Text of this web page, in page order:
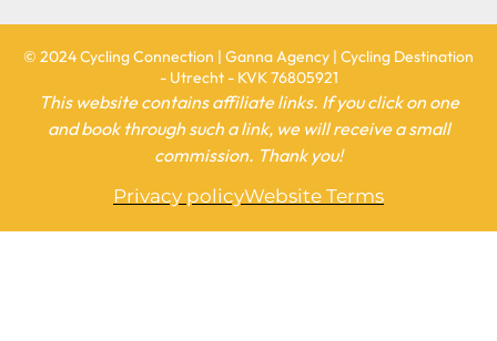
© 2024 Cycling Connection | Ganna Agency | Cycling Destination
- Utrecht - KVK 76805921
This website contains affiliate links. If you click on one
and book through such a link, we will receive a small
commission. Thank you!
Privacy policyWebsite Terms